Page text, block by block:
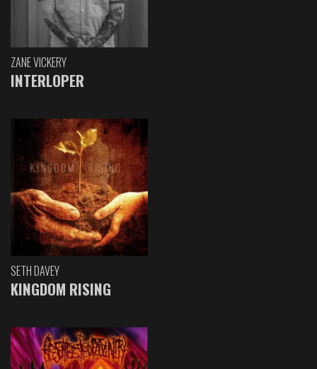
ZANE VICKERY
INTERLOPER
SETH DAVEY
KINGDOM RISING